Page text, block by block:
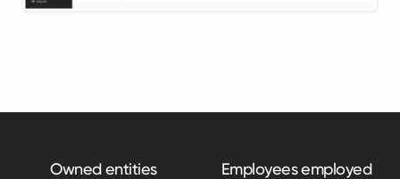
Owned entities Employees employed